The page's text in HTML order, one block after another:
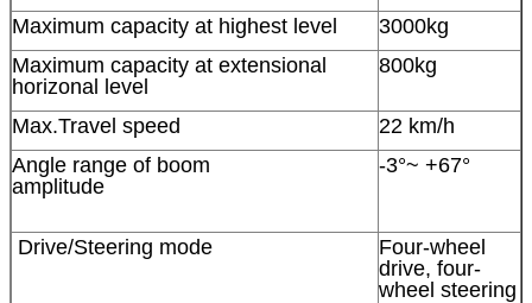
Maximum capacity at highest level
3000kg
Maximum capacity at extensional
horizonal level
800kg
Max.Travel speed
22 km/h
Angle range of boom
amplitude
-3°~ +67°
Drive/Steering mode
Four-wheel
drive, four-
wheel steering